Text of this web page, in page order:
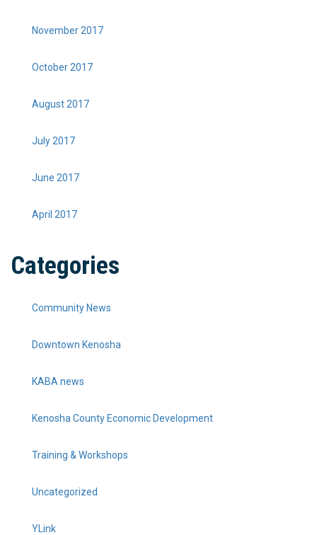
November 2017
October 2017
August 2017
July 2017
June 2017
April 2017
Categories
Community News
Downtown Kenosha
KABA news
Kenosha County Economic Development
Training & Workshops
Uncategorized
YLink